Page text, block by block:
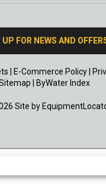
UP FOR NEWS AND
E-Commerce Policy|
ByWater Index
Site by